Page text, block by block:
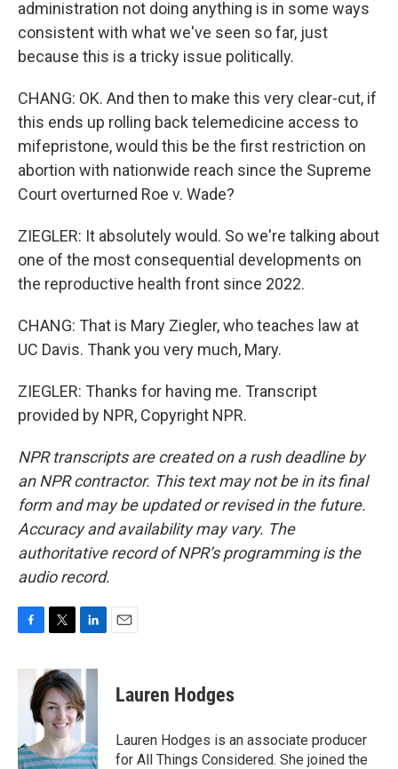
administration not doing anything is in some ways
consistent with what we've seen so far, just
because this is a tricky issue politically.
CHANG: OK. And then to make this very clear-cut, if
this ends up rolling back telemedicine access to
mifepristone, would this be the first restriction on
abortion with nationwide reach since the Supreme
Court overturned Roe v. Wade?
ZIEGLER: It absolutely would. So we're talking about
one of the most consequential developments on
the reproductive health front since 2022.
CHANG: That is Mary Ziegler, who teaches law at
UC Davis. Thank you very much, Mary.
ZIEGLER: Thanks for having me. Transcript
provided by NPR, Copyright NPR.
NPR transcripts are created on a rush deadline by
an NPR contractor. This text may not be in its final
form and may be updated or revised in the future.
Accuracy and availability may vary. The
authoritative record of NPR’s programming is the
audio record.
c
k
i
t
t
e
r
n
k
e
d
n
Lauren Hodges
Lauren Hodges is an associate producer
for All Things Considered. She joined the